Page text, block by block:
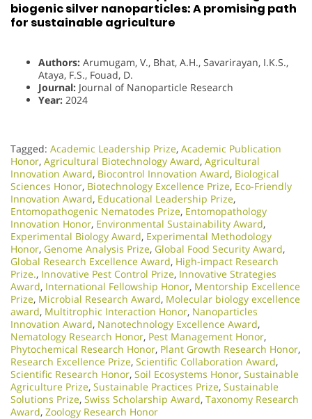
biogenic silver nanoparticles: A promising path
for sustainable agriculture
Authors: Arumugam, V., Bhat, A.H., Savarirayan, I.K.S.,
Ataya, F.S., Fouad, D.
Journal: Journal of Nanoparticle Research
Year: 2024
Tagged: Academic Leadership Prize, Academic Publication
Honor, Agricultural Biotechnology Award, Agricultural
Innovation Award, Biocontrol Innovation Award, Biological
Sciences Honor, Biotechnology Excellence Prize, Eco-Friendly
Innovation Award, Educational Leadership Prize,
Entomopathogenic Nematodes Prize, Entomopathology
Innovation Honor, Environmental Sustainability Award,
Experimental Biology Award, Experimental Methodology
Honor, Genome Analysis Prize, Global Food Security Award,
Global Research Excellence Award, High-impact Research
Prize., Innovative Pest Control Prize, Innovative Strategies
Award, International Fellowship Honor, Mentorship Excellence
Prize, Microbial Research Award, Molecular biology excellence
award, Multitrophic Interaction Honor, Nanoparticles
Innovation Award, Nanotechnology Excellence Award,
Nematology Research Honor, Pest Management Honor,
Phytochemical Research Honor, Plant Growth Research Honor,
Research Excellence Prize, Scientific Collaboration Award,
Scientific Research Honor, Soil Ecosystems Honor, Sustainable
Agriculture Prize, Sustainable Practices Prize, Sustainable
Solutions Prize, Swiss Scholarship Award, Taxonomy Research
Award, Zoology Research Honor